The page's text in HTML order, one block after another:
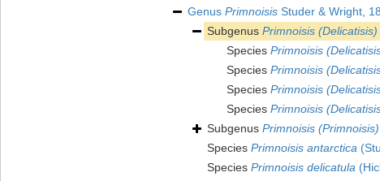
Genus Primnoisis Studer & Wright,
Subgenus Primnoisis (Delicatisis)
Species Primnoisis
Species Primnoisis
Species Primnoisis
Species Primnoisis
Subgenus Primnoisis (Primnoisis)
Species Primnoisis antarctica
Species Primnoisis delicatula